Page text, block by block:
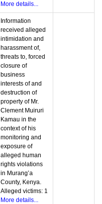
More details...
Information
received alleged
intimidation and
harassment of,
threats to, forced
closure of
business
interests of and
destruction of
property of Mr.
Clement Muiruri
Kamau in the
context of his
monitoring and
exposure of
alleged human
rights violations
in Murang’a
County, Kenya.
Alleged victims: 1
More details...